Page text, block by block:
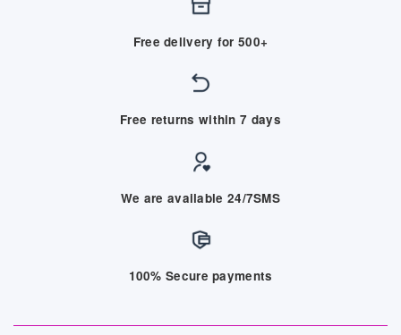
Free delivery for 500+
Free returns within 7 days
We are available 24/7SMS
100% Secure payments